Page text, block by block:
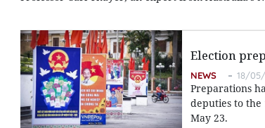
Election
NEWS 18/05/
Preparations
deputies to the
May 23.